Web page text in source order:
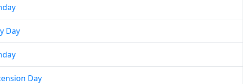
Day
Day